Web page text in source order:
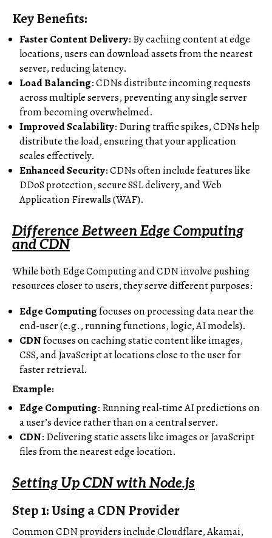
Key Benefits:
Faster Content Delivery: By caching content at edge
locations, users can download assets from the nearest
server, reducing latency.
Load Balancing: CDNs distribute incoming requests
across multiple servers, preventing any single server
from becoming overwhelmed.
Improved Scalability: During traffic spikes, CDNs help
distribute the load, ensuring that your application
scales effectively.
Enhanced Security: CDNs often include features like
DDoS protection, secure SSL delivery, and Web
Application Firewalls (WAF).
Difference Between Edge Computing
and CDN
While both Edge Computing and CDN involve pushing
resources closer to users, they serve different purposes:
Edge Computingfocuses on processing data near the
end-user (e.g., running functions, logic,AImodels).
CDNfocuses on caching static content like images,
CSS, and JavaScript at locations close to the user for
faster retrieval.
Example:
Edge Computing: Running real-time AI predictions on
a user’s device rather than on a central server.
CDN: Delivering static assets like images or JavaScript
files from the nearest edge location.
Setting Up CDN with Node.js
Step 1: Using a CDN Provider
Common CDN providers include Cloudflare, Akamai,